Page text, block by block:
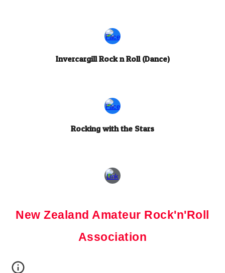
Invercargill Rock n Roll (Dance)
Rocking with the Stars
New Zealand Amateur Rock'n'Roll
Association